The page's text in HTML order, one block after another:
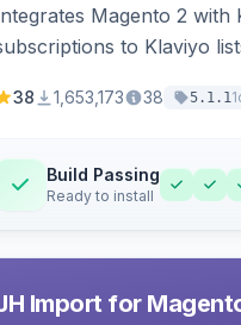
Magento 2 with
to Klaviyo
38 1,653,173 38 5.1.1
Build Passing
Ready to install
Import for